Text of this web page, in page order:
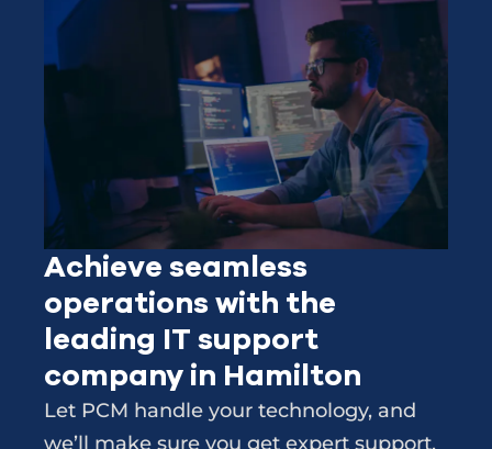
Achieve seamless
operations with the
leading IT support
company in Hamilton
Let PCM handle your technology, and
we’ll make sure you get expert support,